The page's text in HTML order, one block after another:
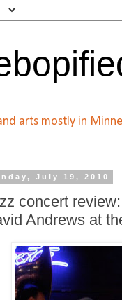
arts mostly in
July 19, 2010
concert
Andrews at